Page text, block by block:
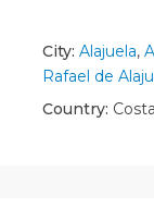
City: Alajuela,
Rafael de
Country: